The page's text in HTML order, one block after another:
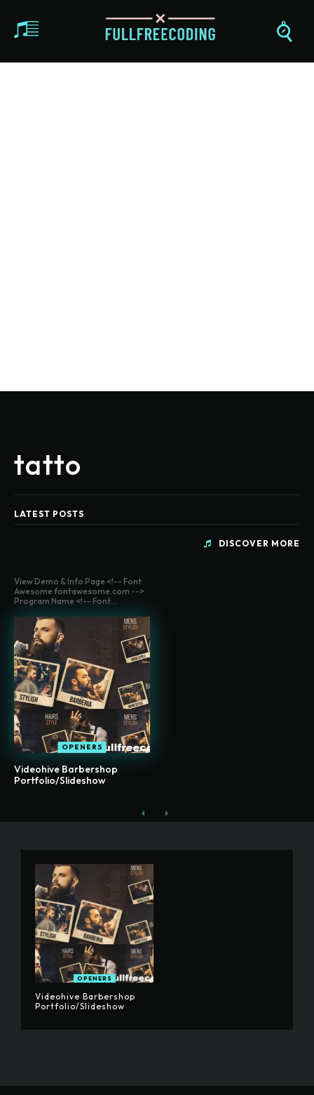
tatto
LATEST POSTS
DISCOVER MORE
View Demo & Info Page <!-- Font
Awesome fontawesome.com -->
Program Name <!-- Font...
OPENERS
Videohive Barbershop
Portfolio/Slideshow
OPENERS
Videohive Barbershop
Portfolio/Slideshow